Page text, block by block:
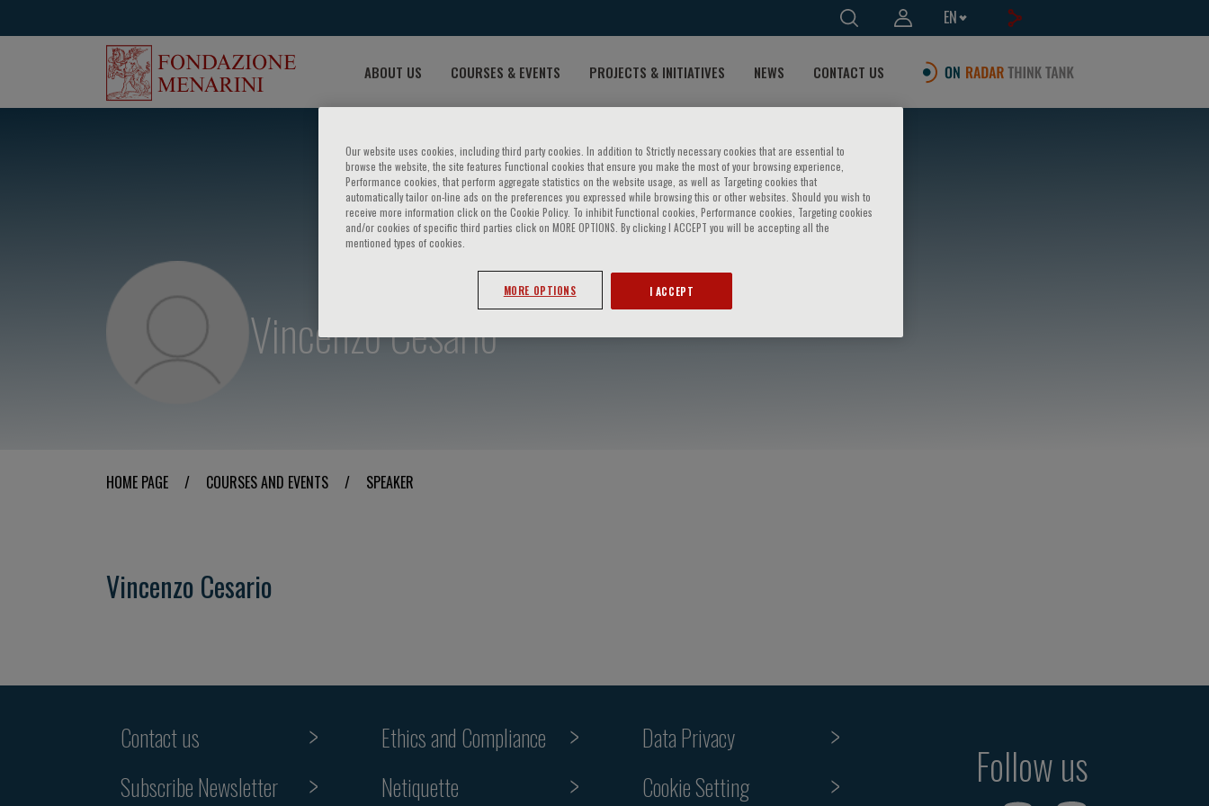
EN
ABOUT US COURSES & EVENTS PROJECTS & INITIATIVES NEWS CONTACT US
Vincenzo Cesario
HOME PAGE / COURSES AND EVENTS / SPEAKER
Vincenzo Cesario
Contact us
Subscribe Newsletter
Ethics and Compliance
Netiquette
Data Privacy
Cookie Setting
Follow us
Our website uses cookies, including third party cookies. In addition to Strictly necessary cookies that are essential to
browse the website, the site features Functional cookies that ensure you make the most of your browsing experience,
Performance cookies, that perform aggregate statistics on the website usage, as well as Targeting cookies that
automatically tailor on-line ads on the preferences you expressed while browsing this or other websites. Should you wish to
receive more information click on the Cookie Policy. To inhibit Functional cookies, Performance cookies, Targeting cookies
and/or cookies of specific third parties click on MORE OPTIONS. By clicking I ACCEPT you will be accepting all the
mentioned types of cookies.
MORE OPTIONS I ACCEPT